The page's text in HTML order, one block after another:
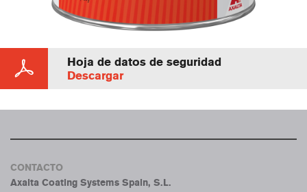
Hoja de datos de seguridad
Descargar
CONTACTO
Axalta Coating Systems Spain, S.L.